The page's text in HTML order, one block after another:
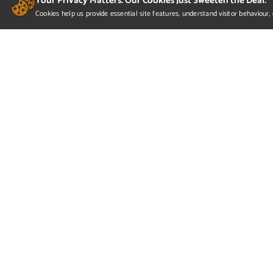
Cookies help us provide essential site features, understand visitor